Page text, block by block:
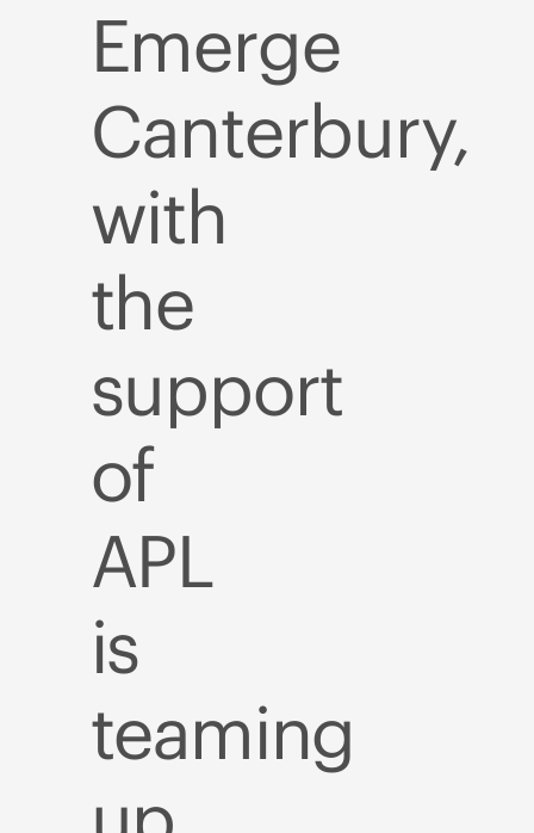
Emerge
Canterbury,
with
the
support
of
APL
is
teaming